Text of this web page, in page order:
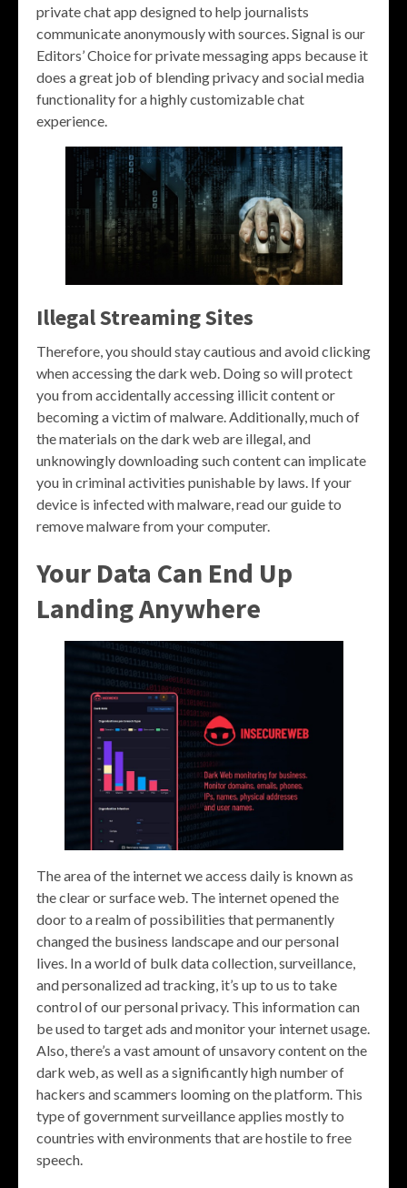
private chat app designed to help journalists
communicate anonymously with sources. Signal is our
Editors’ Choice for private messaging apps because it
does a great job of blending privacy and social media
functionality for a highly customizable chat
experience.
Illegal Streaming Sites
Therefore, you should stay cautious and avoid clicking
when accessing the dark web. Doing so will protect
you from accidentally accessing illicit content or
becoming a victim of malware. Additionally, much of
the materials on the dark web are illegal, and
unknowingly downloading such content can implicate
you in criminal activities punishable by laws. If your
device is infected with malware, read our guide to
remove malware from your computer.
Your Data Can End Up
Landing Anywhere
The area of the internet we access daily is known as
the clear or surface web. The internet opened the
door to a realm of possibilities that permanently
changed the business landscape and our personal
lives. In a world of bulk data collection, surveillance,
and personalized ad tracking, it’s up to us to take
control of our personal privacy. This information can
be used to target ads and monitor your internet usage.
Also, there’s a vast amount of unsavory content on the
dark web, as well as a significantly high number of
hackers and scammers looming on the platform. This
type of government surveillance applies mostly to
countries with environments that are hostile to free
speech.